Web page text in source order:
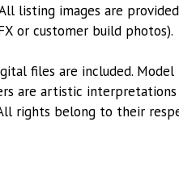
listing images are provided
or customer build photos).
files are included. Model
are artistic
rights belong to their